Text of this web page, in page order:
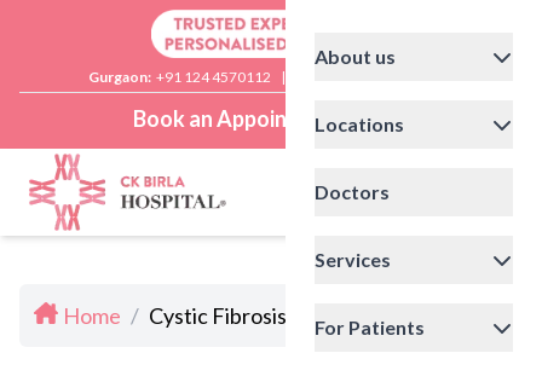
Gurgaon: +91 124 4570112 |
Book an Appointment
About us
Locations
Doctors
Services
For Patients
Home / Cystic Fibrosis Doctors In Delhi